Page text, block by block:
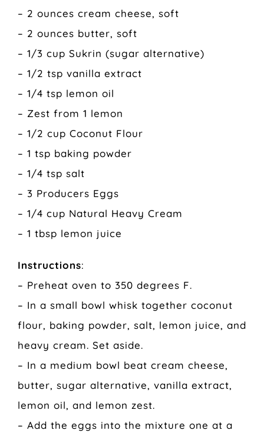
– 2 ounces cream cheese, soft
– 2 ounces butter, soft
– 1/3 cup Sukrin (sugar alternative)
– 1/2 tsp vanilla extract
– 1/4 tsp lemon oil
– Zest from 1 lemon
– 1/2 cup Coconut Flour
– 1 tsp baking powder
– 1/4 tsp salt
– 3 Producers Eggs
– 1/4 cup Natural Heavy Cream
– 1 tbsp lemon juice
Instructions:
– Preheat oven to 350 degrees F.
– In a small bowl whisk together coconut
flour, baking powder, salt, lemon juice, and
heavy cream. Set aside.
– In a medium bowl beat cream cheese,
butter, sugar alternative, vanilla extract,
lemon oil, and lemon zest.
– Add the eggs into the mixture one at a